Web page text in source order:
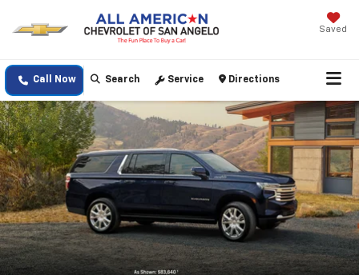
Saved
Call Now Search Service Directions